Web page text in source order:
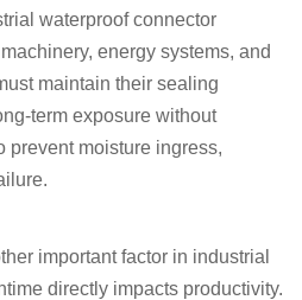
waterproof connector
energy systems, and
maintain their sealing
term exposure without
prevent moisture ingress,
important factor in industrial
directly impacts productivity.